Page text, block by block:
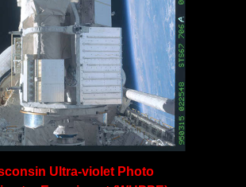
Ultra-violet Photo